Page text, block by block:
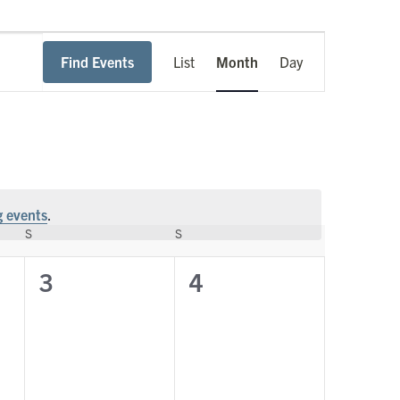
events.
Find Events
Views
Navigation
List Month Day
S S
0
3
0
4